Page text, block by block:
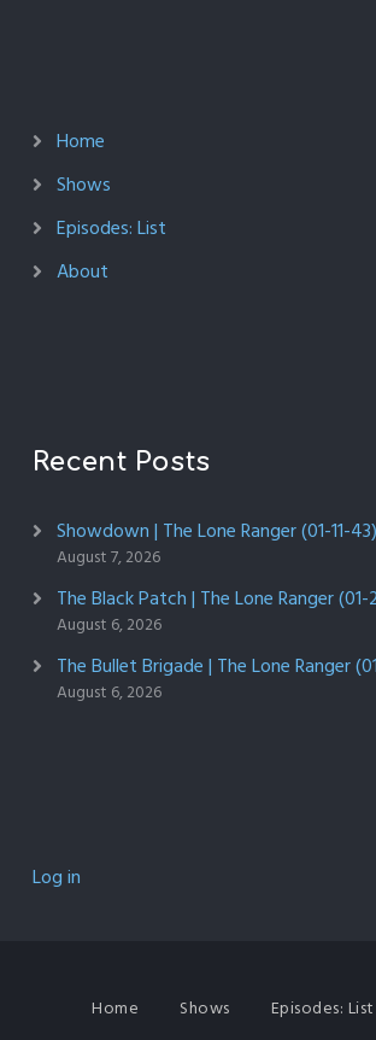
Home
Shows
Episodes: List
About
Recent Posts
Showdown | The Lone Ranger (01-11-43)
August 7, 2026
The Black Patch | The Lone Ranger
August 6, 2026
The Bullet Brigade | The Lone Ranger
August 6, 2026
Log in
Home Shows Episodes: List